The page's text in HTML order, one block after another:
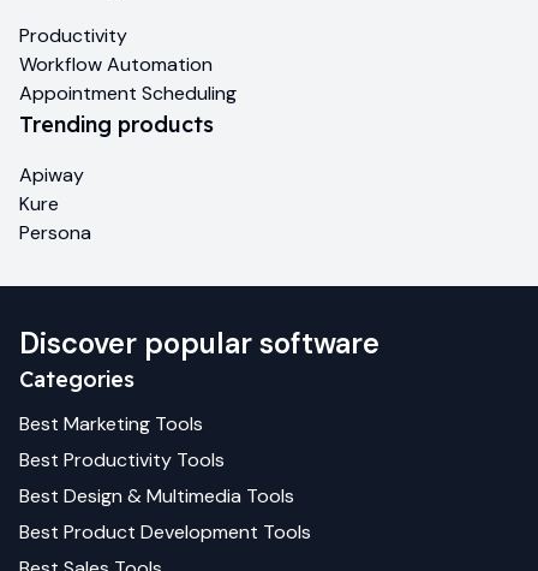
Productivity
Workflow Automation
Appointment Scheduling
Trending products
Apiway
Kure
Persona
Discover popular software
Categories
Best Marketing Tools
Best Productivity Tools
Best Design & Multimedia Tools
Best Product Development Tools